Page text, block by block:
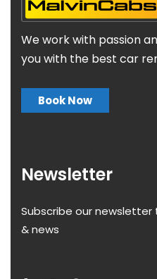
We work with passion
you with the best car
Book Now
Newsletter
Subscribe our
& news